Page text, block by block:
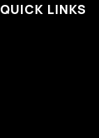
QUICK LINKS